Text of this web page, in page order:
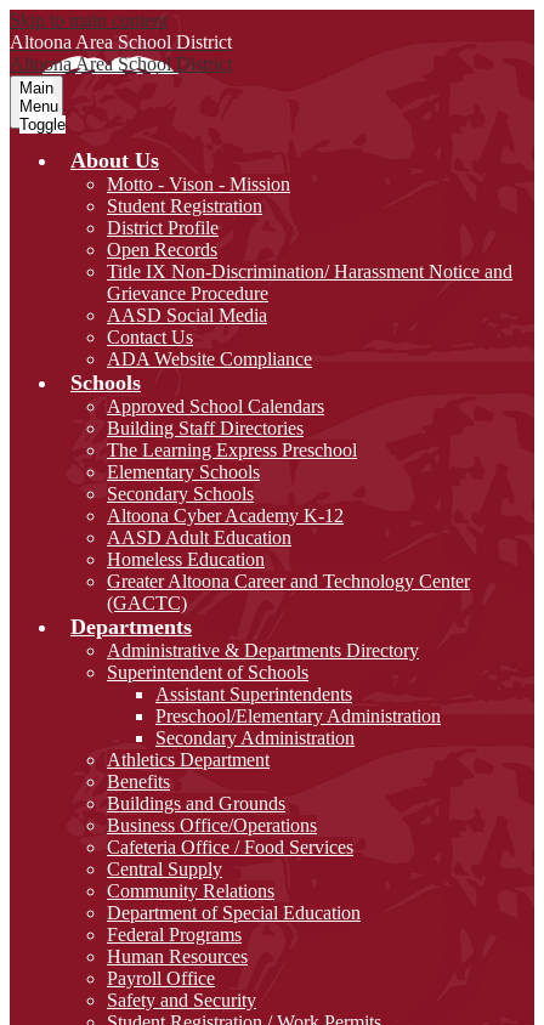
Skip to main content
Altoona Area School District
Altoona Area School District
Main
Menu
Toggle
About Us
Motto - Vison - Mission
Student Registration
District Profile
Open Records
Title IX Non-Discrimination/ Harassment Notice and
Grievance Procedure
AASD Social Media
Contact Us
ADA Website Compliance
Schools
Approved School Calendars
Building Staff Directories
The Learning Express Preschool
Elementary Schools
Secondary Schools
Altoona Cyber Academy K-12
AASD Adult Education
Homeless Education
Greater Altoona Career and Technology Center
(GACTC)
Departments
Administrative & Departments Directory
Superintendent of Schools
Assistant Superintendents
Preschool/Elementary Administration
Secondary Administration
Athletics Department
Benefits
Buildings and Grounds
Business Office/Operations
Cafeteria Office / Food Services
Central Supply
Community Relations
Department of Special Education
Federal Programs
Human Resources
Payroll Office
Safety and Security